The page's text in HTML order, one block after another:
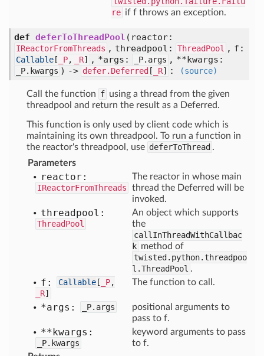
re if f throws an exception.
def deferToThreadPool ( reactor:
IReactorFromThreads , threadpool: ThreadPool , f:
Callable [ _P, _R] , *args: _P.args , **kwargs:
_P.kwargs ) -> defer.Deferred [ _R] : (source)
Call the function f using a thread from the given
threadpool and return the result as a Deferred.
This function is only used by client code which is
maintaining its own threadpool. To run a function in
the reactor's threadpool, use deferToThread .
Parameters
reactor:
IReactorFromThreads
The reactor in whose main
thread the Deferred will be
invoked.
threadpool:
ThreadPool
An object which supports
the
callInThreadWithCallbac
k method of
twisted.python.threadpoo
l.ThreadPool .
f: Callable [ _P,
_R]
The function to call.
*args: _P.args
positional arguments to
pass to f.
**kwargs:
_P.kwargs
keyword arguments to pass
to f.